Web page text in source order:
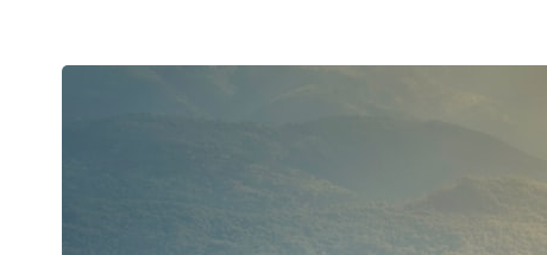
Using observations from NASA, major observatories, and published